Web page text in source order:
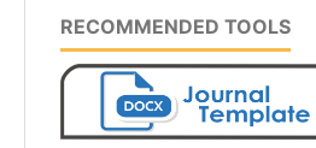
RECOMMENDED TOOLS